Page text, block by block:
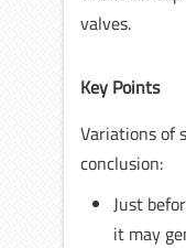
valves.
Key Points
Variations of
conclusion:
Just
it may